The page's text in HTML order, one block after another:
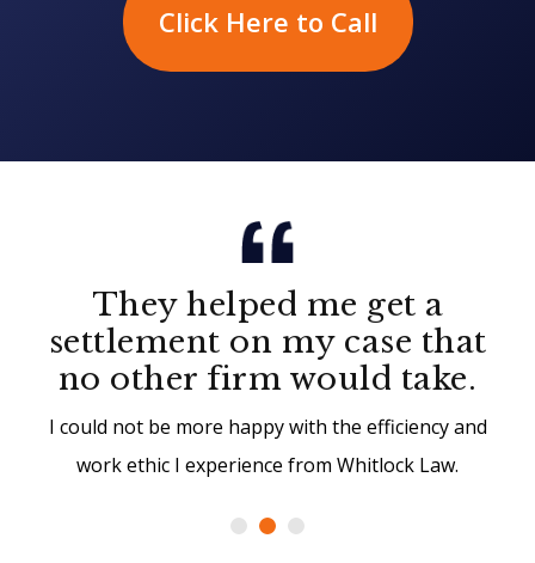
Click Here to Call
They helped me get a
settlement on my case that
no other firm would take.
I could not be more happy with the efficiency and
work ethic I experience from Whitlock Law.